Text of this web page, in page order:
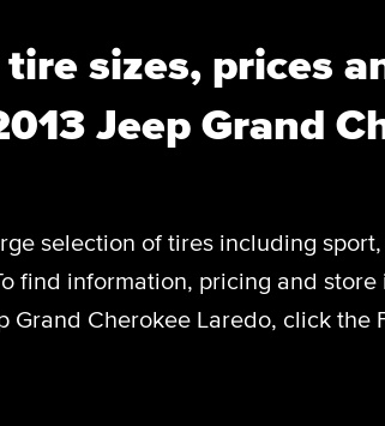
sizes, prices
Jeep Grand
selection of tires including
find information, pricing and
Grand Cherokee Laredo, click the